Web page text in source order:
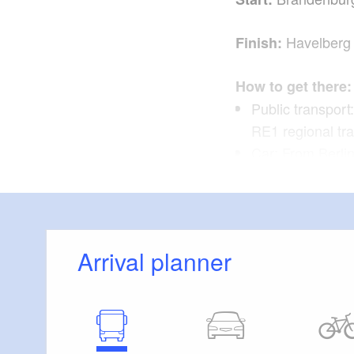
Finish: Havelberg
How to get there:
Public
RE1 regional
Car: From
Continue from
Zoologischer
Car: Take Bus
Arrival planner